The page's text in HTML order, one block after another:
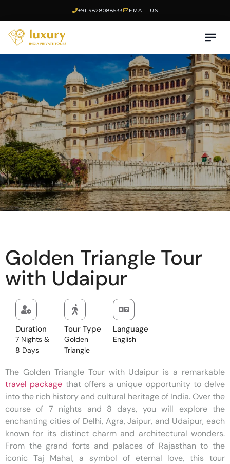
+91 9828088533 EMAIL US
Golden Triangle Tour
with Udaipur
Duration
7 Nights &
8 Days
Tour Type
Golden
Triangle
Language
English
The Golden Triangle Tour with Udaipur is a remarkable
travel package that offers a unique opportunity to delve
into the rich history and cultural heritage of India. Over the
course of 7 nights and 8 days, you will explore the
enchanting cities of Delhi, Agra, Jaipur, and Udaipur, each
known for its distinct charm and architectural wonders.
From the grand forts and palaces of Rajasthan to the
iconic Taj Mahal, a symbol of eternal love, this tour